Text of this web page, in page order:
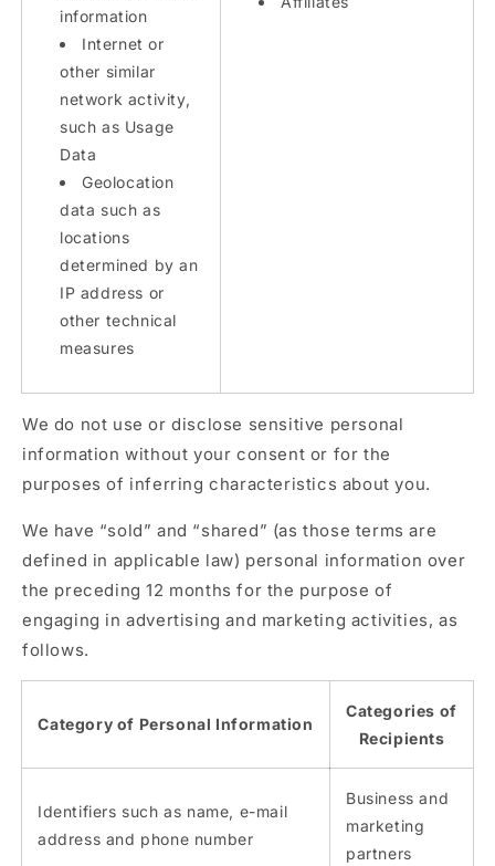
information
Internet or
other similar
network activity,
such as Usage
Data
Geolocation
data such as
locations
determined by an
IP address or
other technical
measures
We do not use or disclose sensitive personal
information without your consent or for the
purposes of inferring characteristics about you.
We have “sold” and “shared” (as those terms are
defined in applicable law) personal information over
the preceding 12 months for the purpose of
engaging in advertising and marketing activities, as
follows.
Category of Personal Information
Categories of
Recipients
Identifiers such as name, e-mail
address and phone number
Business and
marketing
partners